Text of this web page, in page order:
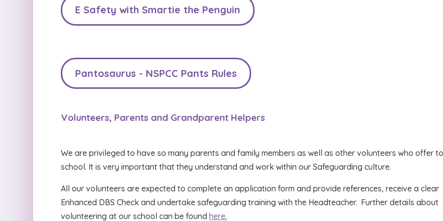
E Safety with Smartie the Penguin
Pantosaurus - NSPCC Pants Rules
Volunteers, Parents and Grandparent Helpers
We are privileged to have so many parents and family members as well as other volunteers who offer
school. It is very important that they understand and work within our Safeguarding culture.
All our volunteers are expected to complete an application form and provide references, receive a clear
Enhanced DBS Check and undertake safeguarding training with the Headteacher. Further details about
volunteering at our school can be foundhere.